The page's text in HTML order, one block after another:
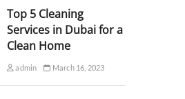
Top 5 Cleaning
Services in Dubai for a
Clean Home
admin March 16, 2023